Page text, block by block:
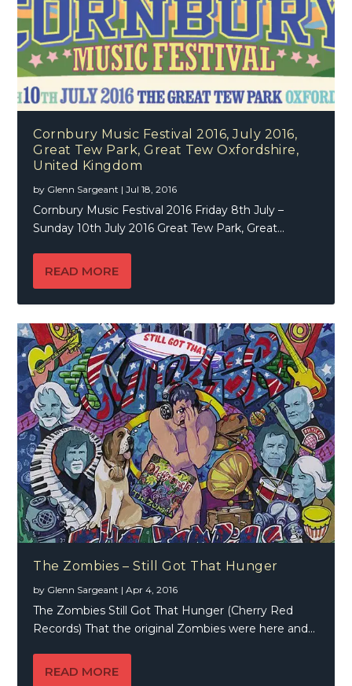
Cornbury Music Festival 2016, July 2016,
Great Tew Park, Great Tew Oxfordshire,
United Kingdom
by Glenn Sargeant |Jul 18, 2016
Cornbury Music Festival 2016 Friday 8th July –
Sunday 10th July 2016 Great Tew Park, Great...
READ MORE
The Zombies – Still Got That Hunger
by Glenn Sargeant |Apr 4, 2016
The Zombies Still Got That Hunger (Cherry Red
Records) That the original Zombies were here and...
READ MORE